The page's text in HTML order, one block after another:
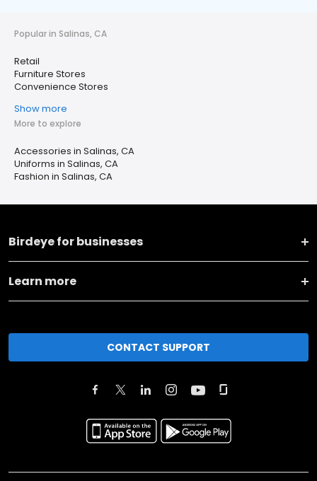
Popular in Salinas, CA
Retail
Furniture Stores
Convenience Stores
Show more
More to explore
Accessories in Salinas, CA
Uniforms in Salinas, CA
Fashion in Salinas, CA
Birdeye for businesses
Learn more
CONTACT SUPPORT